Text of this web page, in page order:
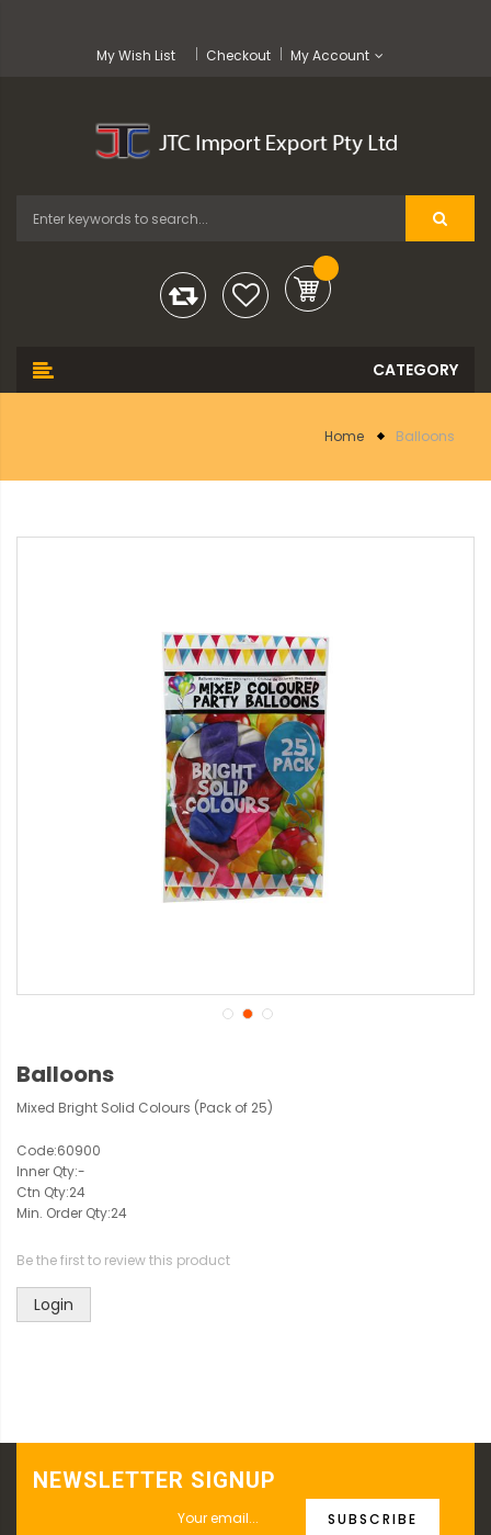
My Wish List Checkout My Account
Home Balloons
Balloons
Mixed Bright Solid Colours (Pack of 25)
Code:60900
Inner Qty:-
Ctn Qty:24
Min. Order Qty:24
Be the first to review this product
Login
NEWSLETTER SIGNUP
SUBSCRIBE